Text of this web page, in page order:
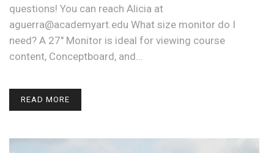
questions! You can reach Alicia at
aguerra@academyart.edu What size monitor do I
need? A 27" Monitor is ideal for viewing course
content, Conceptboard, and…
READ MORE